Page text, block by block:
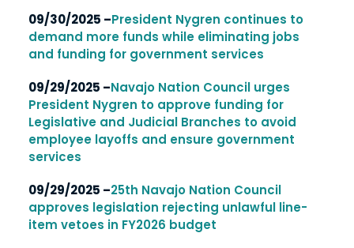
09/30/2025 –President Nygren continues to
demand more funds while eliminating jobs
and funding for government services
09/29/2025 –Navajo Nation Council urges
President Nygren to approve funding for
Legislative and Judicial Branches to avoid
employee layoffs and ensure government
services
09/29/2025 –25th Navajo Nation Council
approves legislation rejecting unlawful line-
item vetoes in FY2026 budget